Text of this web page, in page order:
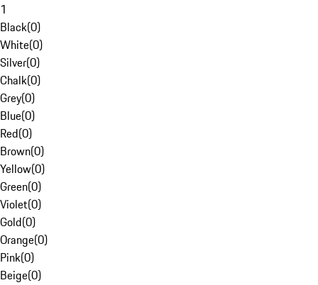
1
Black(0)
White(0)
Silver(0)
Chalk(0)
Grey(0)
Blue(0)
Red(0)
Brown(0)
Yellow(0)
Green(0)
Violet(0)
Gold(0)
Orange(0)
Pink(0)
Beige(0)